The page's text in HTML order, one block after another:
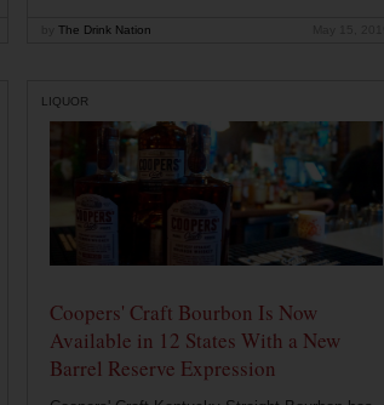
The Drink Nation
LIQUOR
Coopers' Craft Bourbon Is Now
Available in 12 States With a New
Barrel Reserve Expression